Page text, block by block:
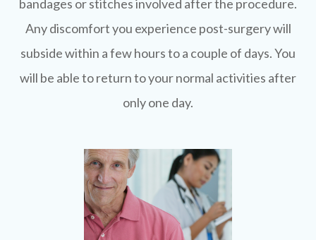
bandages or stitches involved after the procedure.
Any discomfort you experience post-surgery will
subside within a few hours to a couple of days. You
will be able to return to your normal activities after
only one day.